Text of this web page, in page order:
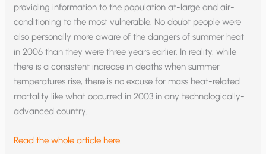
providing information to the population at-large and air-
conditioning to the most vulnerable. No doubt people were
also personally more aware of the dangers of summer heat
in 2006 than they were three years earlier. In reality, while
there is a consistent increase in deaths when summer
temperatures rise, there is no excuse for mass heat-related
mortality like what occurred in 2003 in any technologically-
advanced country.
Read the whole article here.